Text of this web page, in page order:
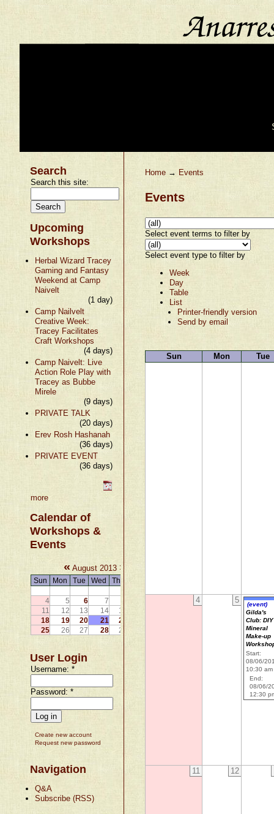
Search
Search this site:
Upcoming
Workshops
Herbal Wizard Tracey
Gaming and Fantasy
Weekend at Camp
Naivelt
(1 day)
Camp Nailvelt
Creative Week:
Tracey Facilitates
Craft Workshops
(4 days)
Camp Naivelt: Live
Action Role Play with
Tracey as Bubbe
Mirele
(9 days)
PRIVATE TALK
(20 days)
Erev Rosh Hashanah
(36 days)
PRIVATE EVENT
(36 days)
more
Calendar of
Workshops &
Events
« August 2013 »
Sun Mon Tue Wed Thu
4
5 6 7
11
12 13 14 15
18
19 20 21 22
25
26 27 28 29
User Login
Username:*
Password:*
Create new account
Request new password
Navigation
Q&A
Subscribe (RSS)
Home → Events
Events
Select event terms to filter by
Select event type to filter by
Week
Day
Table
List
Printer-friendly version
Send by email
Sun Mon Tue
4 5
(event)
Gilda's
Club: DIY
Mineral
Make-up
Start:
08/06/
10:30 am
End:
08/06/
12:30
11 12